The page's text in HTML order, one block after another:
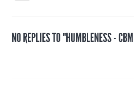
NO REPLIES TO "HUMBLENESS -